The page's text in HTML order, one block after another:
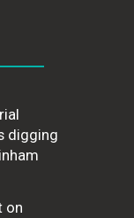
digging
on